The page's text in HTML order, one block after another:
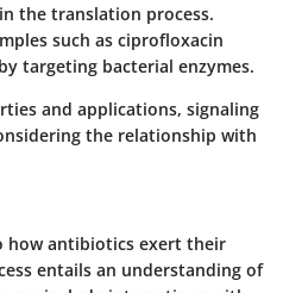
the translation process.
such as ciprofloxacin
targeting bacterial enzymes.
and applications, signaling
the relationship with
how antibiotics exert their
entails an understanding of